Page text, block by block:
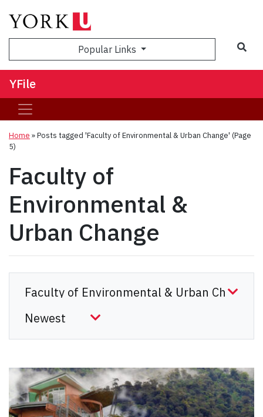
Popular Links
YFile
Home »Posts tagged 'Faculty of Environmental & Urban Change' (Page
5)
Faculty of
Environmental &
Urban Change